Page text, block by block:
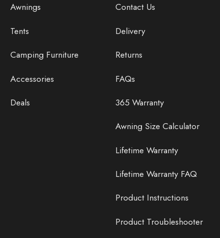
Contact Us
Delivery
Returns
FAQs
365 Warranty
Awning Size Calculator
Lifetime Warranty
Lifetime Warranty FAQ
Product Instructions
Product Troubleshooter
Awnings
Tents
Camping Furniture
Accessories
Deals